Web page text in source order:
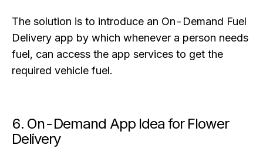
The solution is to introduce an On-Demand Fuel
Delivery app by which whenever a person needs
fuel, can access the app services to get the
required vehicle fuel.
6. On-Demand App Idea for Flower
Delivery